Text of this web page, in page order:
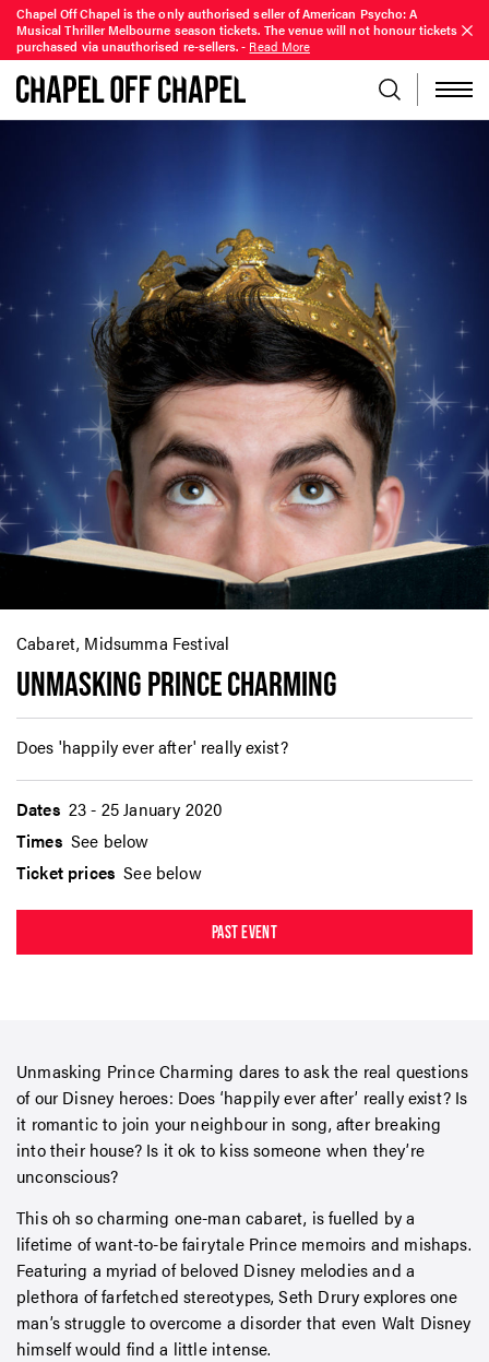
Chapel Off Chapel is the only authorised seller of American Psycho: A
Musical Thriller Melbourne season tickets. The venue will not honour tickets
purchased via unauthorised re-sellers.- Read More
Cabaret, Midsumma Festival
UNMASKING PRINCE CHARMING
Does 'happily ever after' really exist?
Dates
23 - 25 January 2020
Times See below
Ticket prices See below
PAST EVENT
Unmasking Prince Charming dares to ask the real questions
of our Disney heroes: Does ‘happily ever after’ really exist? Is
it romantic to join your neighbour in song, after breaking
into their house? Is it ok to kiss someone when they’re
unconscious?
This oh so charming one-man cabaret, is fuelled by a
lifetime of want-to-be fairytale Prince memoirs and mishaps.
Featuring a myriad of beloved Disney melodies and a
plethora of farfetched stereotypes, Seth Drury explores one
man’s struggle to overcome a disorder that even Walt Disney
himself would find a little intense.